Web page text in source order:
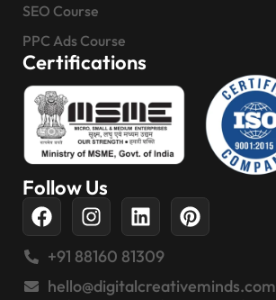
SEO Course
PPC Ads Course
Certifications
Follow Us
+91 88160 81309
hello@digitalcreativeminds.com